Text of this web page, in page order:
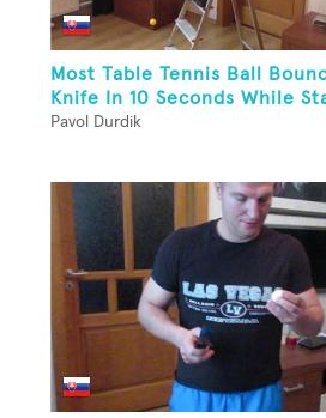
Most Table Tennis Ball
Knife In 10 Seconds While
Pavol Durdik